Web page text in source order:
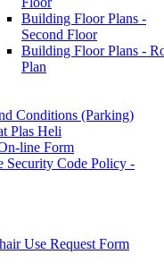
Building Floor Plans -
Second Floor
Building Floor Plans -
Plan
Conditions (Parking)
Plas Heli
line Form
Security Code Policy -
Use Request Form